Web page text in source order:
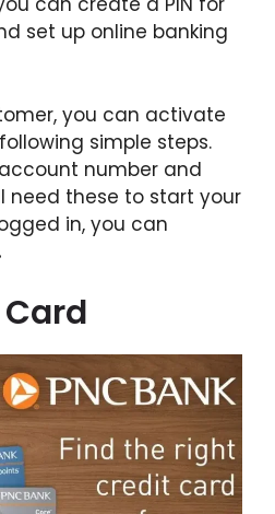
set up online banking
you can activate
simple steps.
account number and
need these to start your
in, you can